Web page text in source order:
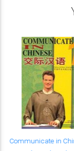
Communicate in